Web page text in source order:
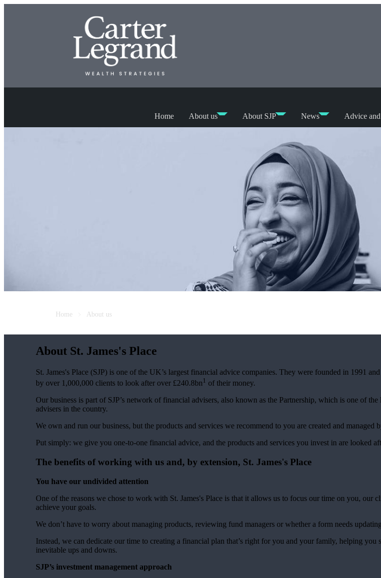
Home About us About SJP News Advice
Home About us
About St. James's Place
St. James's Place (SJP) is one of the UK’s largest financial advice companies. They were founded in 1991
by over 1,000,000 clients to look after over £240.8bn1 of their money.
Our business is part of SJP’s network of financial advisers, also known as the Partnership, which is one of
advisers in the country.
We own and run our business, but the products and services we recommend to you are created and managed
Put simply: we give you one-to-one financial advice, and the products and services you invest in are looked
The benefits of working with us and, by extension, St. James's Place
You have our undivided attention
One of the reasons we chose to work with St. James's Place is that it allows us to focus our time on you, our
achieve your goals.
We don’t have to worry about managing products, reviewing fund managers or whether a form needs
Instead, we can dedicate our time to creating a financial plan that’s right for you and your family, helping
inevitable ups and downs.
SJP’s investment management approach